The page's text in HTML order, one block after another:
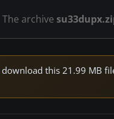
The archive
download this 21.99 MB